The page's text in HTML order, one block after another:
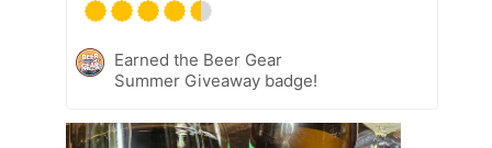
Earned the Beer Gear
Summer Giveaway badge!